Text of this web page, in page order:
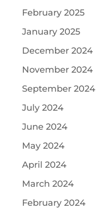
February 2025
January 2025
December 2024
November 2024
September 2024
July 2024
June 2024
May 2024
April 2024
March 2024
February 2024